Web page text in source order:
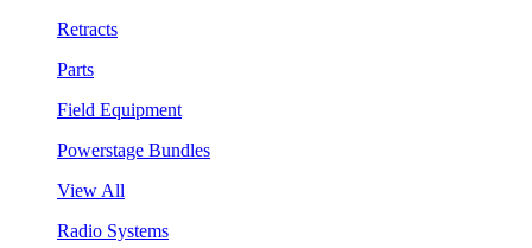
Retracts
Parts
Field Equipment
Powerstage Bundles
View All
Radio Systems